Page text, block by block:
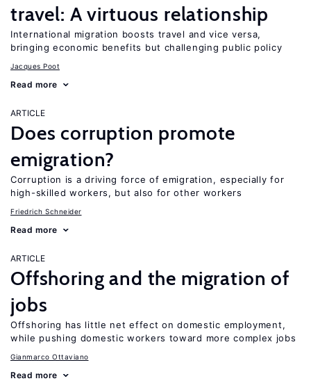
travel: A virtuous relationship
International migration boosts travel and vice versa,
bringing economic benefits but challenging public policy
Jacques Poot
Read more
ARTICLE
Does corruption promote
emigration?
Corruption is a driving force of emigration, especially for
high-skilled workers, but also for other workers
Friedrich Schneider
Read more
ARTICLE
Offshoring and the migration of
jobs
Offshoring has little net effect on domestic employment,
while pushing domestic workers toward more complex jobs
Gianmarco Ottaviano
Read more